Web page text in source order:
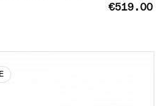
€519.00